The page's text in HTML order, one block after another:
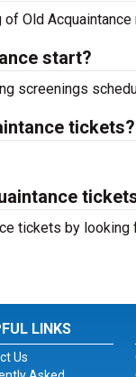
Old Acquaintance
start?
screenings
tickets?
tickets by
LINKS
Us